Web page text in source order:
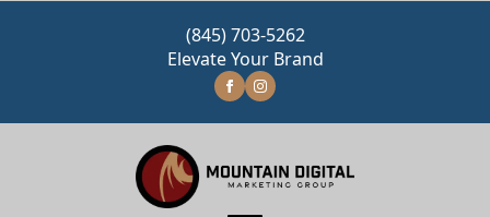
(845) 703-5262
Elevate Your Brand